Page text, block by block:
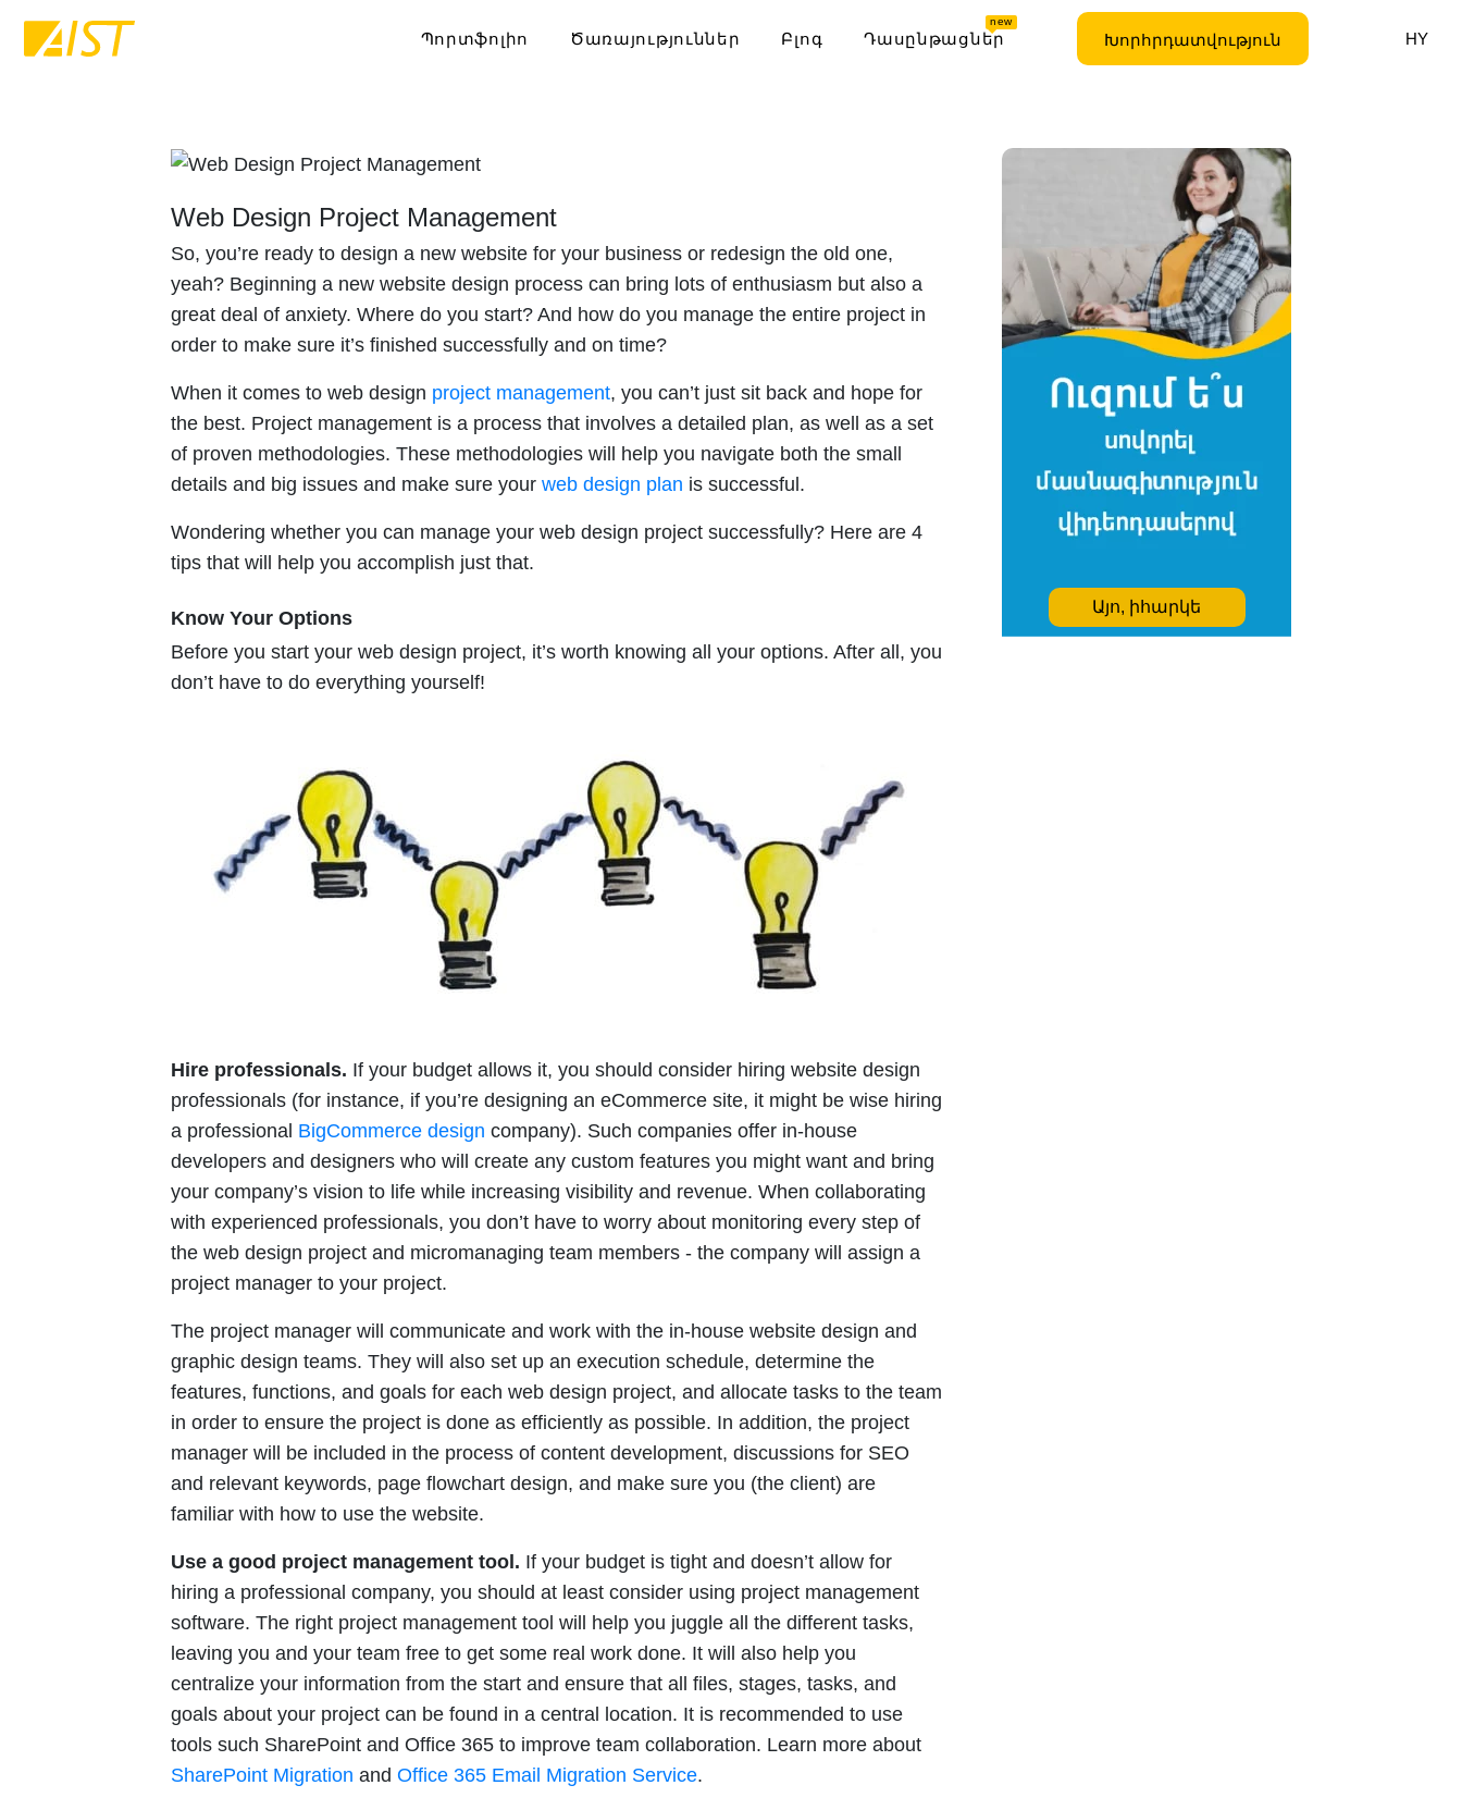
Պորտֆոլիո Ծառայություններ Բլոգ
new
Դասընթացներ Խորհրդատվություն HY
Web Design Project Management
So, you’re ready to design a new website for your business or redesign the old one,
yeah? Beginning a new website design process can bring lots of enthusiasm but also a
great deal of anxiety. Where do you start? And how do you manage the entire project in
order to make sure it’s finished successfully and on time?
When it comes to web design project management, you can’t just sit back and hope for
the best. Project management is a process that involves a detailed plan, as well as a set
of proven methodologies. These methodologies will help you navigate both the small
details and big issues and make sure your web design plan is successful.
Wondering whether you can manage your web design project successfully? Here are 4
tips that will help you accomplish just that.
Know Your Options
Before you start your web design project, it’s worth knowing all your options. After all, you
don’t have to do everything yourself!
Hire professionals. If your budget allows it, you should consider hiring website design
professionals (for instance, if you’re designing an eCommerce site, it might be wise hiring
a professional BigCommerce design company). Such companies offer in-house
developers and designers who will create any custom features you might want and bring
your company’s vision to life while increasing visibility and revenue. When collaborating
with experienced professionals, you don’t have to worry about monitoring every step of
the web design project and micromanaging team members - the company will assign a
project manager to your project.
The project manager will communicate and work with the in-house website design and
graphic design teams. They will also set up an execution schedule, determine the
features, functions, and goals for each web design project, and allocate tasks to the team
in order to ensure the project is done as efficiently as possible. In addition, the project
manager will be included in the process of content development, discussions for SEO
and relevant keywords, page flowchart design, and make sure you (the client) are
familiar with how to use the website.
Use a good project management tool. If your budget is tight and doesn’t allow for
hiring a professional company, you should at least consider using project management
software. The right project management tool will help you juggle all the different tasks,
leaving you and your team free to get some real work done. It will also help you
centralize your information from the start and ensure that all files, stages, tasks, and
goals about your project can be found in a central location. It is recommended to use
tools such SharePoint and Office 365 to improve team collaboration. Learn more about
SharePoint Migration and Office 365 Email Migration Service.
Այո, իհարկե